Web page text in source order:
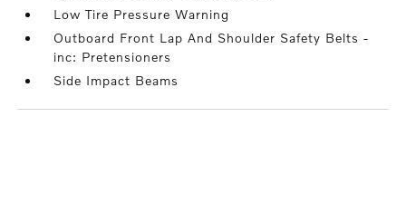
Low Tire Pressure Warning
Outboard Front Lap And Shoulder Safety Belts -
inc: Pretensioners
Side Impact Beams